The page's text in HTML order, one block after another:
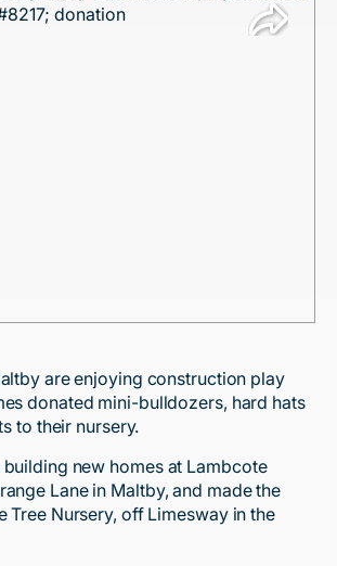
are enjoying construction play
donated mini-bulldozers, hard hats
to their nursery.
new homes at Lambcote
Lane in Maltby, and made the
Tree Nursery, off Limesway in the